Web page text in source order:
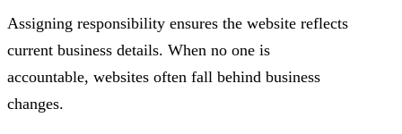
Assigning responsibility ensures the website reflects
current business details. When no one is
accountable, websites often fall behind business
changes.